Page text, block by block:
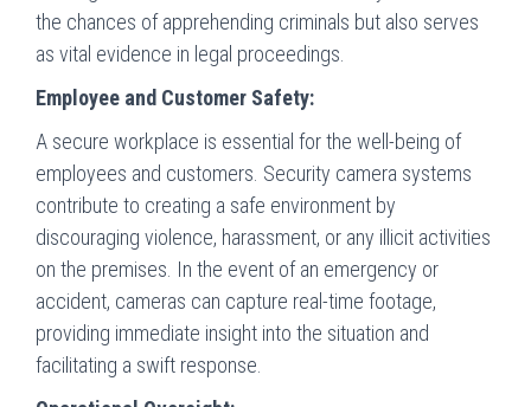
the chances of apprehending criminals but also serves
as vital evidence in legal proceedings.
Employee and Customer Safety:
A secure workplace is essential for the well-being of
employees and customers. Security camera systems
contribute to creating a safe environment by
discouraging violence, harassment, or any illicit activities
on the premises. In the event of an emergency or
accident, cameras can capture real-time footage,
providing immediate insight into the situation and
facilitating a swift response.